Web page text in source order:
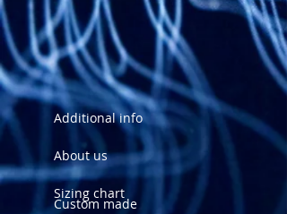
Additional info
About us
Sizing chart
Custom made